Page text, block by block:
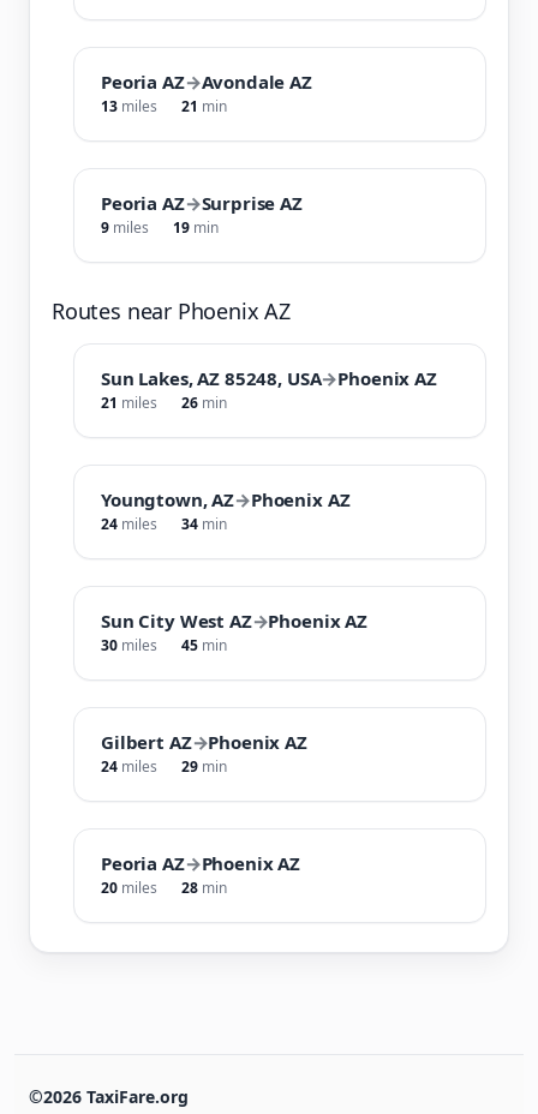
Peoria AZ→Avondale AZ
13 miles 21 min
Peoria AZ→Surprise AZ
9 miles 19 min
Routes near Phoenix AZ
Sun Lakes, AZ 85248, USA→Phoenix AZ
21 miles 26 min
Youngtown, AZ→Phoenix AZ
24 miles 34 min
Sun City West AZ→Phoenix AZ
30 miles 45 min
Gilbert AZ→Phoenix AZ
24 miles 29 min
Peoria AZ→Phoenix AZ
20 miles 28 min
©2026 TaxiFare.org